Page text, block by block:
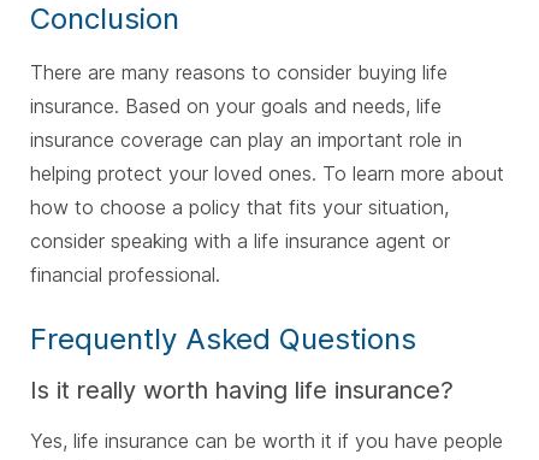
Conclusion
There are many reasons to consider buying life
insurance. Based on your goals and needs, life
insurance coverage can play an important role in
helping protect your loved ones. To learn more about
how to choose a policy that fits your situation,
consider speaking with a life insurance agent or
financial professional.
Frequently Asked Questions
Is it really worth having life insurance?
Yes, life insurance can be worth it if you have people